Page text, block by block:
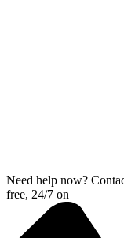
Need help now?
free, 24/7 on